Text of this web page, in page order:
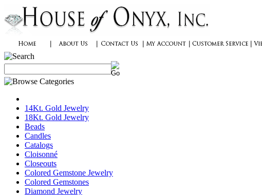
14Kt. Gold Jewelry
18Kt. Gold Jewelry
Beads
Candles
Catalogs
Cloisonné
Closeouts
Colored Gemstone Jewelry
Colored Gemstones
Diamond Jewelry